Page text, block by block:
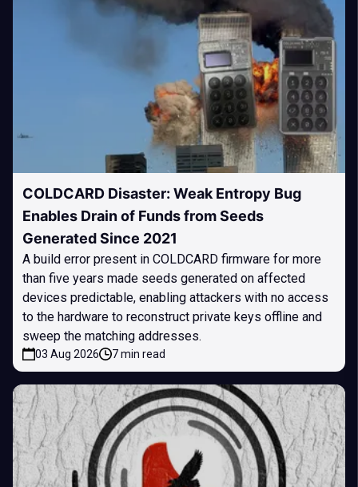
COLDCARD Disaster: Weak Entropy Bug
Enables Drain of Funds from Seeds
Generated Since 2021
A build error present in COLDCARD firmware for more
than five years made seeds generated on affected
devices predictable, enabling attackers with no access
to the hardware to reconstruct private keys offline and
sweep the matching addresses.
03 Aug 2026 7 min read